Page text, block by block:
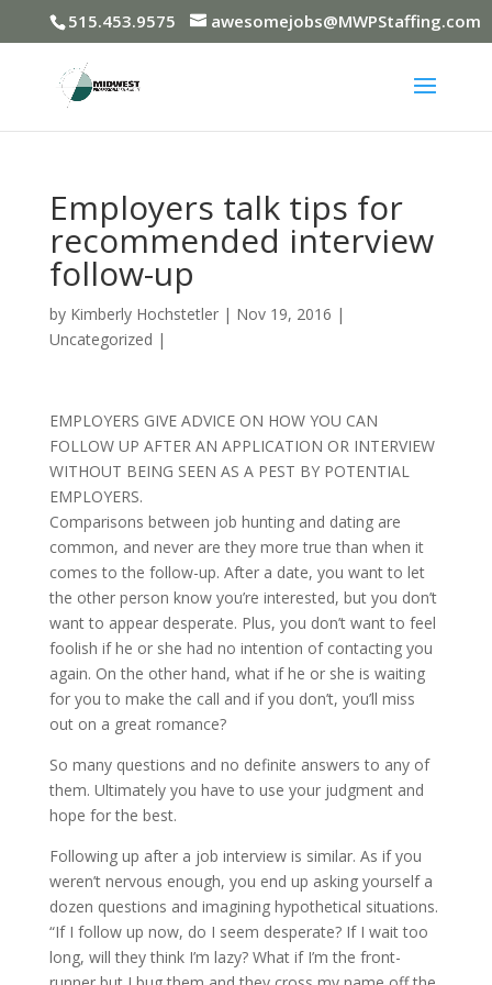
515.453.9575 awesomejobs@MWPStaffing.com
Employers talk tips for
recommended interview
follow-up
by Kimberly Hochstetler| Nov 19, 2016 |
Uncategorized |
EMPLOYERS GIVE ADVICE ON HOW YOU CAN
FOLLOW UP AFTER AN APPLICATION OR INTERVIEW
WITHOUT BEING SEEN AS A PEST BY POTENTIAL
EMPLOYERS.
Comparisons between job hunting and dating are
common, and never are they more true than when it
comes to the follow-up. After a date, you want to let
the other person know you’re interested, but you don’t
want to appear desperate. Plus, you don’t want to feel
foolish if he or she had no intention of contacting you
again. On the other hand, what if he or she is waiting
for you to make the call and if you don’t, you’ll miss
out on a great romance?
So many questions and no definite answers to any of
them. Ultimately you have to use your judgment and
hope for the best.
Following up after a job interview is similar. As if you
weren’t nervous enough, you end up asking yourself a
dozen questions and imagining hypothetical situations.
“If I follow up now, do I seem desperate? If I wait too
long, will they think I’m lazy? What if I’m the front-